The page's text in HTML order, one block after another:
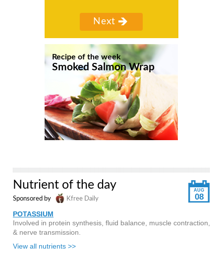
Recipe of the week
Smoked Salmon Wrap
AUG
08
Nutrient of the day
Sponsored by Kfree Daily
POTASSIUM
Involved in protein synthesis, fluid balance, muscle contraction,
& nerve transmission.
View all nutrients >>